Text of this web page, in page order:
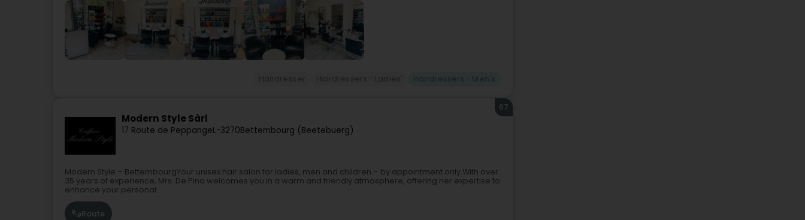
Modern Style Sàrl
17 Route de PeppangeL-3270Bettembourg (Beetebuerg)
67
Modern Style – BettembourgYour unisex hair salon for ladies, men and children – by appointment only.With over
35 years of experience, Mrs. De Pina welcomes you in a warm and friendly atmosphere, offering her expertise to
enhance your personal...
Route